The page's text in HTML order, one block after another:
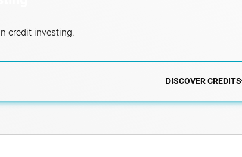
credit investing.
DISCOVER CREDITS